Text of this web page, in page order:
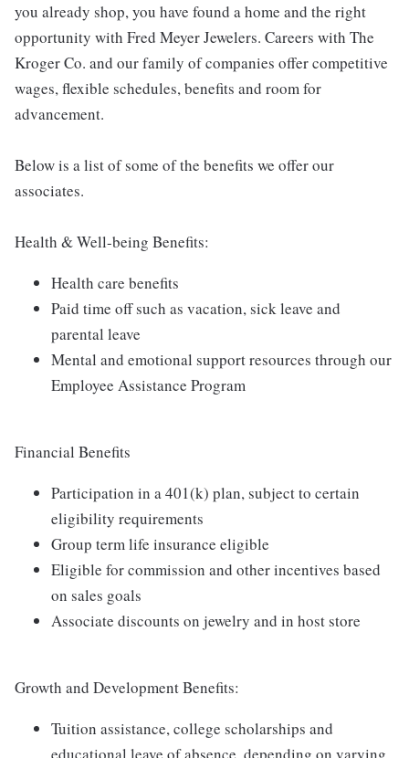
you already shop, you have found a home and the right
opportunity with Fred Meyer Jewelers. Careers with The
Kroger Co. and our family of companies offer competitive
wages, flexible schedules, benefits and room for
advancement.
Below is a list of some of the benefits we offer our
associates.
Health & Well-being Benefits:
Health care benefits
Paid time off such as vacation, sick leave and
parental leave
Mental and emotional support resources through our
Employee Assistance Program
Financial Benefits
Participation in a 401(k) plan, subject to certain
eligibility requirements
Group term life insurance eligible
Eligible for commission and other incentives based
on sales goals
Associate discounts on jewelry and in host store
Growth and Development Benefits:
Tuition assistance, college scholarships and